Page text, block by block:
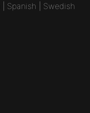
Spanish Swedish